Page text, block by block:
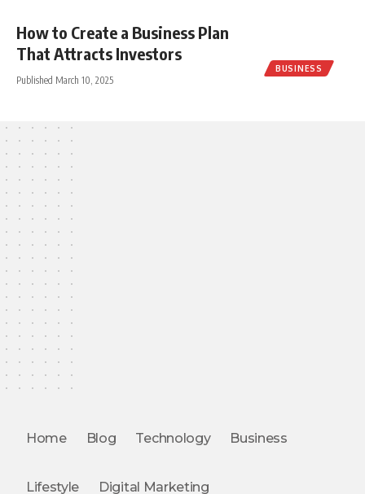
BUSINESS
How to Create a Business Plan
That Attracts Investors
Published March 10, 2025
Home Blog Technology Business
Lifestyle Digital Marketing